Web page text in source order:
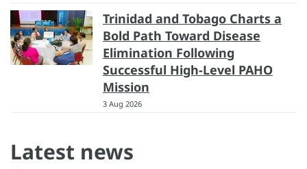
Trinidad and Tobago Charts a
Bold Path Toward Disease
Elimination Following
Successful High-Level PAHO
Mission
3 Aug 2026
Latest news